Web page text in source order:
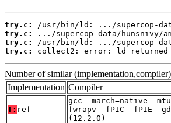
try.c:
try.c:
try.c:
try.c:
collect2: error: ld
Number of similar
Implementation Compiler
T: ref
gcc -march=native -
fwrapv -fPIC -fPIE -
(12.2.0)